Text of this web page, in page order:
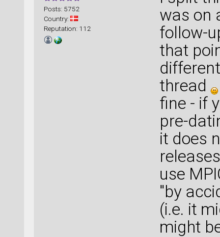
Posts: 5752
Country:
Reputation: 112
was on
follow-
that
thread
fine - if
pre-
it does
use
"by
(i.e. it
might